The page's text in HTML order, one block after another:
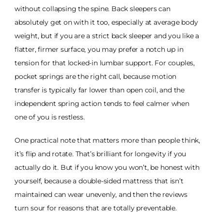
without collapsing the spine. Back sleepers can
absolutely get on with it too, especially at average body
weight, but if you are a strict back sleeper and you like a
flatter, firmer surface, you may prefer a notch up in
tension for that locked-in lumbar support. For couples,
pocket springs are the right call, because motion
transfer is typically far lower than open coil, and the
independent spring action tends to feel calmer when
one of you is restless.
One practical note that matters more than people think,
it’s flip and rotate. That’s brilliant for longevity if you
actually do it. But if you know you won’t, be honest with
yourself, because a double-sided mattress that isn’t
maintained can wear unevenly, and then the reviews
turn sour for reasons that are totally preventable.